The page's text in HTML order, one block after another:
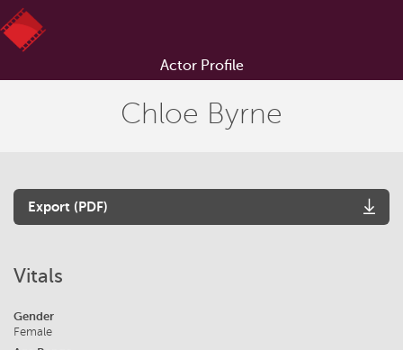
Actor Profile
Chloe Byrne
Export (PDF)
Vitals
Gender
Female